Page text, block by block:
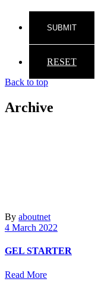
RESET
Back to top
Archive
By aboutnet
4 March 2022
GEL STARTER
Read More